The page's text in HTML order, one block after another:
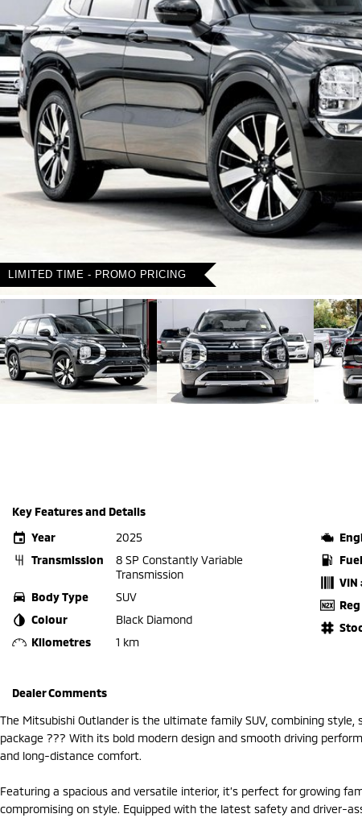
LIMITED TIME - PROMO PRICING
Key Features and Details
Year
2025
Transmission
8 SP Constantly Variable
Transmission
Body Type
SUV
Colour
Black Diamond
Kilometres
1 km
VIN
Dealer Comments
The Mitsubishi Outlander is the ultimate family SUV, combining
package ??? With its bold modern design and smooth driving
and long-distance comfort.
Featuring a spacious and versatile interior, it’s perfect for growing
compromising on style. Equipped with the latest safety and driver-